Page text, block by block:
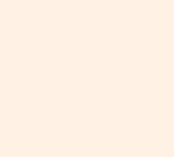
Total time: -10:16